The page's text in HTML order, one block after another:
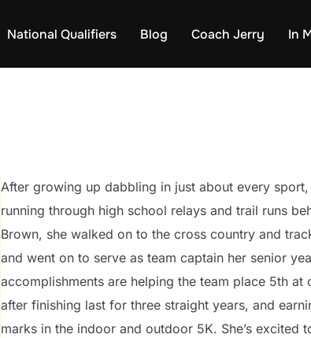
National Qualifiers Blog Coach Jerry In
After growing up dabbling in just about every
running through high school relays and trail runs
Brown, she walked on to the cross country and
and went on to serve as team captain her senior
accomplishments are helping the team place 5th at
after finishing last for three straight years, and
marks in the indoor and outdoor 5K. She’s excited